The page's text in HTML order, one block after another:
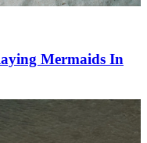
Mermaids In